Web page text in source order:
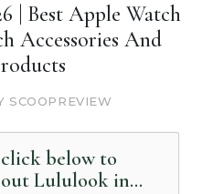
| Best Apple Watch
Accessories And
SCOOPREVIEW
below to
Lululook in